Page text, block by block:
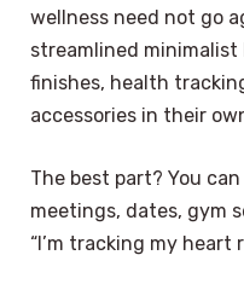
wellness need not go
streamlined
finishes, health
accessories in their
The best part? You
meetings, dates, gym
“I’m tracking my heart